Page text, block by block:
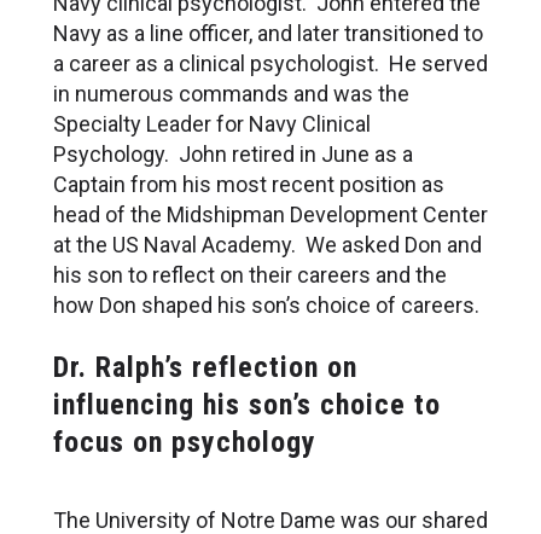
Navy as a line officer, and later transitioned to
a career as a clinical psychologist. He served
in numerous commands and was the
Specialty Leader for Navy Clinical
Psychology. John retired in June as a
Captain from his most recent position as
head of the Midshipman Development Center
at the US Naval Academy. We asked Don and
his son to reflect on their careers and the
how Don shaped his son’s choice of careers.
Dr. Ralph’s reflection on
influencing his son’s choice to
focus on psychology
The University of Notre Dame was our shared